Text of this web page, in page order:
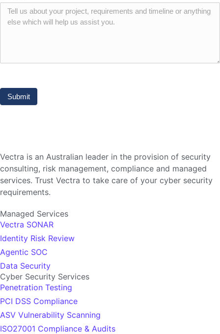
Submit
Vectra is an Australian leader in the provision of security
consulting, risk management, compliance and managed
services. Trust Vectra to take care of your cyber security
requirements.
Managed Services
Vectra SONAR
Identity Risk Review
Agentic SOC
Data Security
Cyber Security Services
Penetration Testing
PCI DSS Compliance
ASV Vulnerability Scanning
ISO27001 Compliance & Audits